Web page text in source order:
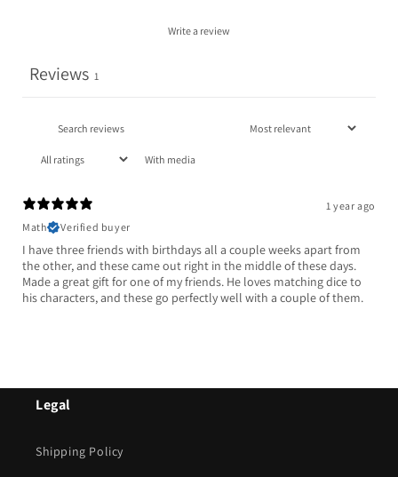
Write a review
Reviews 1
With media
1 year ago
Math
Verified buyer
I have three friends with birthdays all a couple weeks apart from
the other, and these came out right in the middle of these days.
Made a great gift for one of my friends. He loves matching dice to
his characters, and these go perfectly well with a couple of them.
Legal
Shipping Policy